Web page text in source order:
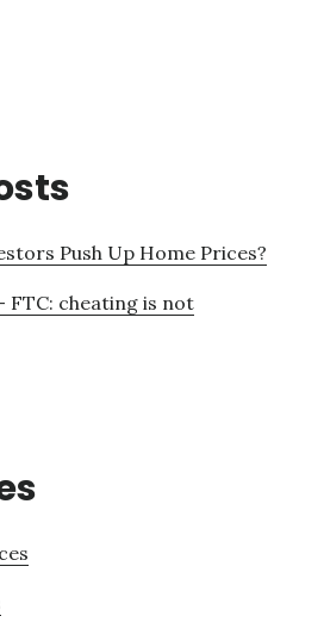
Push Up Home Prices?
FTC: cheating is not